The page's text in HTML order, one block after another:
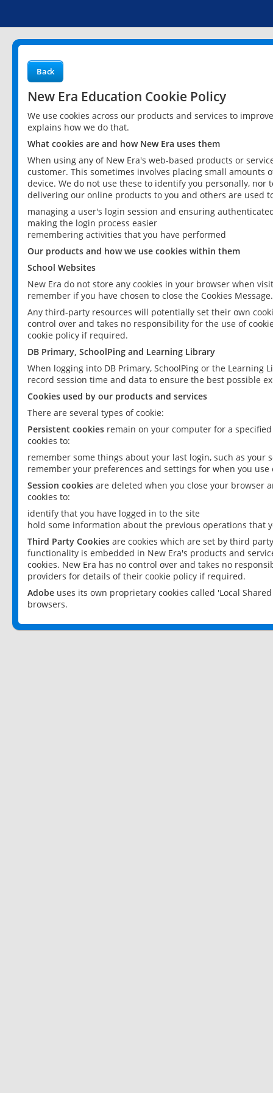
Back
New Era Education Cookie Policy
We use cookies across our products and services to
explains how we do that.
What cookies are and how New Era uses them
When using any of New Era's web-based products or
customer. This sometimes involves placing small
device. We do not use these to identify you personally,
delivering our online products to you and others are used
managing a user's login session and ensuring
making the login process easier
remembering activities that you have performed
Our products and how we use cookies within them
School Websites
New Era do not store any cookies in your browser when
remember if you have chosen to close the Cookies Message.
Any third-party resources will potentially set their own
control over and takes no responsibility for the use of
cookie policy if required.
DB Primary, SchoolPing and Learning Library
When logging into DB Primary, SchoolPing or the
record session time and data to ensure the best possible
Cookies used by our products and services
There are several types of cookie:
Persistent cookies remain on your computer for a
cookies to:
remember some things about your last login, such as your
remember your preferences and settings for when you use
Session cookies are deleted when you close your browser
cookies to:
identify that you have logged in to the site
hold some information about the previous operations that
Third Party Cookies are cookies which are set by third
functionality is embedded in New Era's products and
cookies. New Era has no control over and takes no
providers for details of their cookie policy if required.
Adobe uses its own proprietary cookies called 'Local
browsers.